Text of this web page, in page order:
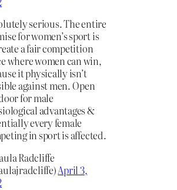
serious. The entire
for women’s sport is
a fair competition
where women can win,
it physically isn’t
against men. Open
for male
advantages &
every female
in sport is affected.
Radcliffe
April 3,